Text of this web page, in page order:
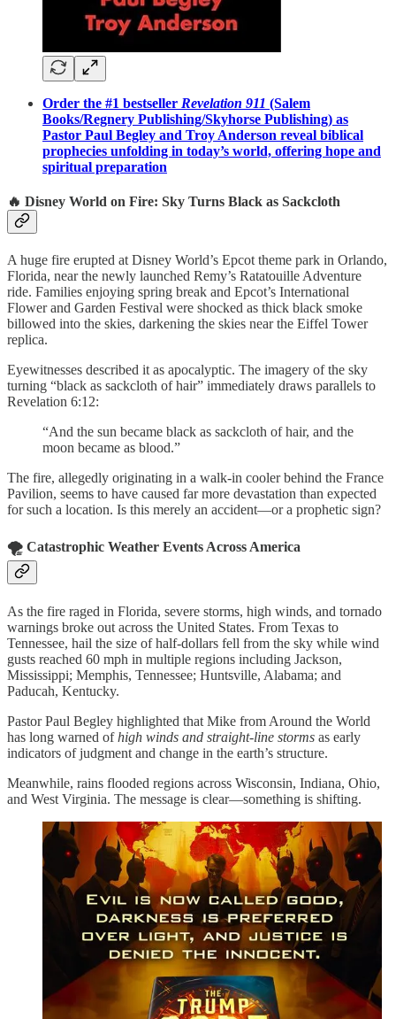
Order the #1 bestseller Revelation 911 (Salem
Books/Regnery Publishing/Skyhorse Publishing) as
Pastor Paul Begley and Troy Anderson reveal biblical
prophecies unfolding in today’s world, offering hope and
spiritual preparation
🔥 Disney World on Fire: Sky Turns Black as Sackcloth
A huge fire erupted at Disney World’s Epcot theme park in Orlando,
Florida, near the newly launched Remy’s Ratatouille Adventure
ride. Families enjoying spring break and Epcot’s International
Flower and Garden Festival were shocked as thick black smoke
billowed into the skies, darkening the skies near the Eiffel Tower
replica.
Eyewitnesses described it as apocalyptic. The imagery of the sky
turning “black as sackcloth of hair” immediately draws parallels to
Revelation 6:12:
“And the sun became black as sackcloth of hair, and the
moon became as blood.”
The fire, allegedly originating in a walk-in cooler behind the France
Pavilion, seems to have caused far more devastation than expected
for such a location. Is this merely an accident—or a prophetic sign?
🌪️ Catastrophic Weather Events Across America
As the fire raged in Florida, severe storms, high winds, and tornado
warnings broke out across the United States. From Texas to
Tennessee, hail the size of half-dollars fell from the sky while wind
gusts reached 60 mph in multiple regions including Jackson,
Mississippi; Memphis, Tennessee; Huntsville, Alabama; and
Paducah, Kentucky.
Pastor Paul Begley highlighted that Mike from Around the World
has long warned ofhigh winds and straight-line storms as early
indicators of judgment and change in the earth’s structure.
Meanwhile, rains flooded regions across Wisconsin, Indiana, Ohio,
and West Virginia. The message is clear—something is shifting.